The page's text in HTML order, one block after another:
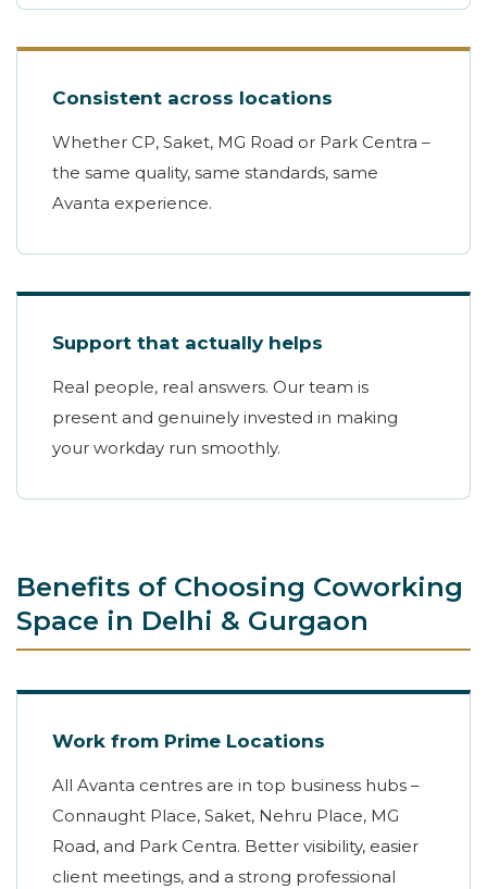
Consistent across locations
Whether CP, Saket, MG Road or Park Centra –
the same quality, same standards, same
Avanta experience.
Support that actually helps
Real people, real answers. Our team is
present and genuinely invested in making
your workday run smoothly.
Benefits of Choosing Coworking
Space in Delhi & Gurgaon
Work from Prime Locations
All Avanta centres are in top business hubs –
Connaught Place, Saket, Nehru Place, MG
Road, and Park Centra. Better visibility, easier
client meetings, and a strong professional